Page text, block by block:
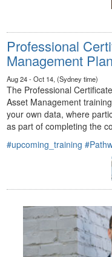
Professional
Management
Aug 24 - Oct 14, (Sydney time)
The Professional
Asset Management
your own data, where
as part of completing the
#upcoming_training